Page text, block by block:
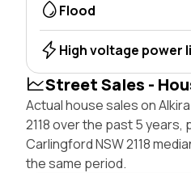
Flood
High voltage power
Street Sales -
Actual house sales on
2118 over the past 5
Carlingford NSW 2118
the same period.